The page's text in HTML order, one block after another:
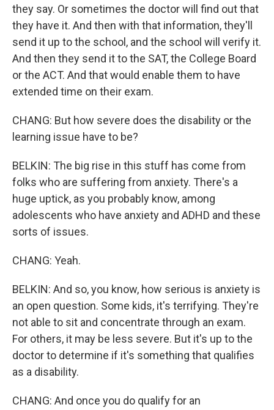
they say. Or sometimes the doctor will find out that
they have it. And then with that information, they'll
send it up to the school, and the school will verify it.
And then they send it to the SAT, the College Board
or the ACT. And that would enable them to have
extended time on their exam.
CHANG: But how severe does the disability or the
learning issue have to be?
BELKIN: The big rise in this stuff has come from
folks who are suffering from anxiety. There's a
huge uptick, as you probably know, among
adolescents who have anxiety and ADHD and these
sorts of issues.
CHANG: Yeah.
BELKIN: And so, you know, how serious is anxiety is
an open question. Some kids, it's terrifying. They're
not able to sit and concentrate through an exam.
For others, it may be less severe. But it's up to the
doctor to determine if it's something that qualifies
as a disability.
CHANG: And once you do qualify for an